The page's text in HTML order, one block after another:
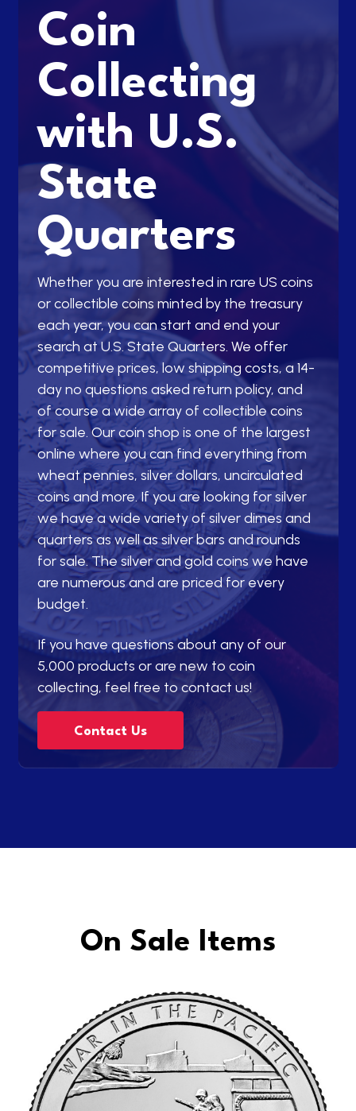
Coin
Collecting
with U.S.
State
Quarters
Whether you are interested in rare US coins
or collectible coins minted by the treasury
each year, you can start and end your
search at U.S. State Quarters. We offer
competitive prices, low shipping costs, a 14-
day no questions asked return policy, and
of course a wide array of collectible coins
for sale. Our coin shop is one of the largest
online where you can find everything from
wheat pennies, silver dollars, uncirculated
coins and more. If you are looking for silver
we have a wide variety of silver dimes and
quarters as well as silver bars and rounds
for sale. The silver and gold coins we have
are numerous and are priced for every
budget.
If you have questions about any of our
5,000 products or are new to coin
collecting, feel free to contact us!
Contact Us
On Sale Items